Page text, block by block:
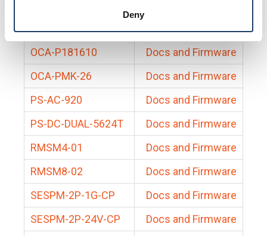
Deny
EDCA-DIO-01
Docs and Firmware
OCA-P181610
Docs and Firmware
OCA-PMK-26
Docs and Firmware
PS-AC-920
Docs and Firmware
PS-DC-DUAL-5624T
Docs and Firmware
RMSM4-01
Docs and Firmware
RMSM8-02
Docs and Firmware
SESPM-2P-1G-CP
Docs and Firmware
SESPM-2P-24V-CP
Docs and Firmware